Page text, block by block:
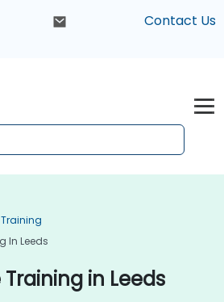
Contact Us
In Leeds
in Leeds